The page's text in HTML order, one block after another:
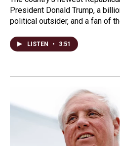
President Donald Trump, a
political outsider, and a fan of
LISTEN • 3:51